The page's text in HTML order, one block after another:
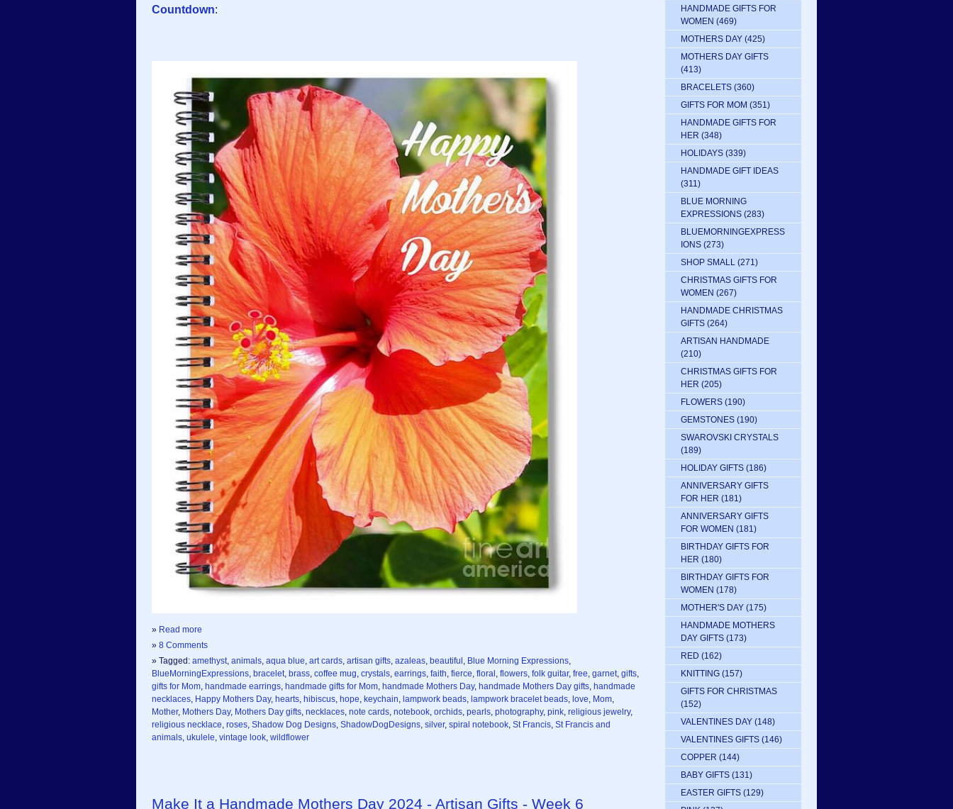
Countdown:
» Read more
» 8 Comments
» Tagged: amethyst animals aqua blue art cards artisan gifts azaleas beautiful Blue Morning Expressions
BlueMorningExpressions bracelet brass coffee mug crystals earrings faith fierce floral flowers folk guitar, free garnet gifts
gifts for Mom handmade earrings handmade gifts for Mom handmade Mothers Day, handmade Mothers Day gifts handmade
necklaces Happy Mothers Day, hearts hibiscus hope keychain lampwork beads lampwork bracelet beads love Mom
Mother, Mothers Day, Mothers Day gifts necklaces note cards notebook orchids pearls photography, pink religious jewelry,
religious necklace roses Shadow Dog Designs ShadowDogDesigns silver, spiral notebook St Francis St Francis and
animals ukulele vintage look wildflower
Make It a Handmade Mothers Day 2024 - Artisan Gifts - Week 6
HANDMADE GIFTS FOR
WOMEN (469)
MOTHERS DAY (425)
MOTHERS DAY GIFTS
(413)
BRACELETS (360)
GIFTS FOR MOM (351)
HANDMADE GIFTS FOR
HER (348)
HOLIDAYS (339)
HANDMADE GIFT IDEAS
(311)
BLUE MORNING
EXPRESSIONS (283)
BLUEMORNINGEXPRESS
IONS (273)
SHOP SMALL (271)
CHRISTMAS GIFTS FOR
WOMEN (267)
HANDMADE CHRISTMAS
GIFTS (264)
ARTISAN HANDMADE
(210)
CHRISTMAS GIFTS FOR
HER (205)
FLOWERS (190)
GEMSTONES (190)
SWAROVSKI CRYSTALS
(189)
HOLIDAY GIFTS (186)
ANNIVERSARY GIFTS
FOR HER (181)
ANNIVERSARY GIFTS
FOR WOMEN (181)
BIRTHDAY GIFTS FOR
HER (180)
BIRTHDAY GIFTS FOR
WOMEN (178)
MOTHER'S DAY (175)
HANDMADE MOTHERS
DAY GIFTS (173)
RED (162)
KNITTING (157)
GIFTS FOR CHRISTMAS
(152)
VALENTINES DAY (148)
VALENTINES GIFTS (146)
COPPER (144)
BABY GIFTS (131)
EASTER GIFTS (129)